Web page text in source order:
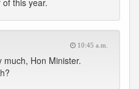
this year.
10:45 a.m.
much, Hon Minister.